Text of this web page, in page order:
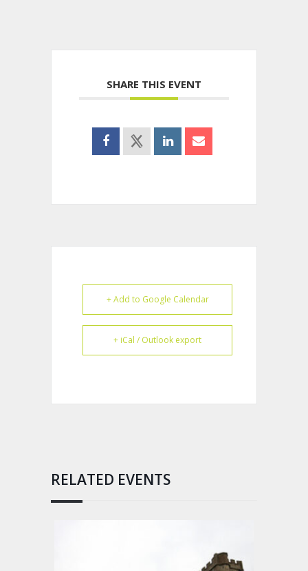
SHARE THIS EVENT
+ Add to Google Calendar
+ iCal / Outlook export
RELATED EVENTS